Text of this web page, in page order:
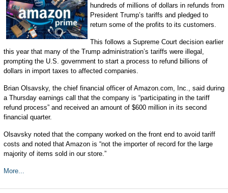
hundreds of millions of dollars in refunds from
President Trump’s tariffs and pledged to
return some of the profits to its customers.
This follows a Supreme Court decision earlier
this year that many of the Trump administration’s tariffs were illegal,
prompting the U.S. government to start a process to refund billions of
dollars in import taxes to affected companies.
Brian Olsavsky, the chief financial officer of Amazon.com, Inc., said during
a Thursday earnings call that the company is “participating in the tariff
refund process” and received an amount of $600 million in its second
financial quarter.
Olsavsky noted that the company worked on the front end to avoid tariff
costs and noted that Amazon is “not the importer of record for the large
majority of items sold in our store.”
More...